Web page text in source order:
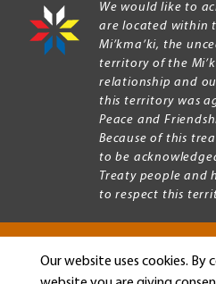
Our website uses cookies. By
We would like to
are located within
Mi’kma’ki, the
territory of the
relationship and
this territory was
Peace and
Because of this
to be
Treaty people and
to respect this
Copyright © 2026 Mount Allison